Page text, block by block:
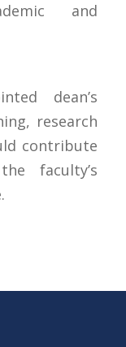
and
dean’s
research
contribute
faculty’s